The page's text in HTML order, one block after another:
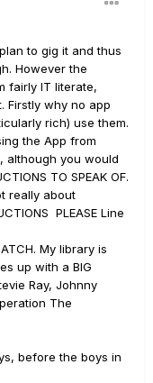
to gig it and thus
However the
fairly IT literate,
Firstly why no app
rich) use them.
the App from
although you would
TO SPEAK OF.
really about
PLEASE Line
My library is
up with a BIG
Ray, Johnny
The
before the boys in